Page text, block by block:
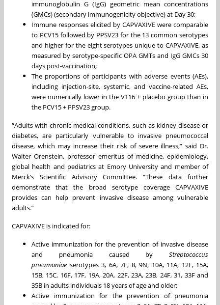
immunoglobulin G (IgG) geometric mean concentrations
(GMCs) (secondary immunogenicity objective) at Day 30;
Immune responses elicited by CAPVAXIVE were comparable
to PCV15 followed by PPSV23 for the 13 common serotypes
and higher for the eight serotypes unique to CAPVAXIVE, as
measured by serotype-specific OPA GMTs and IgG GMCs 30
days post-vaccination;
The proportions of participants with adverse events (AEs),
including injection-site, systemic, and vaccine-related AEs,
were numerically lower in the V116 + placebo group than in
the PCV15 + PPSV23 group.
“Adults with chronic medical conditions, such as kidney disease or
diabetes, are particularly vulnerable to invasive pneumococcal
disease, which may increase their risk of severe illness,” said Dr.
Walter Orenstein, professor emeritus of medicine, epidemiology,
global health and pediatrics at Emory University and member of
Merck’s Scientific Advisory Committee. “These data further
demonstrate that the broad serotype coverage CAPVAXIVE
provides can help prevent invasive disease among vulnerable
adults.”
CAPVAXIVE is indicated for:
Active immunization for the prevention of invasive disease
and pneumonia caused by Streptococcus
pneumoniae serotypes 3, 6A, 7F, 8, 9N, 10A, 11A, 12F, 15A,
15B, 15C, 16F, 17F, 19A, 20A, 22F, 23A, 23B, 24F, 31, 33F and
35B in adults individuals 18 years of age and older;
Active immunization for the prevention of pneumonia